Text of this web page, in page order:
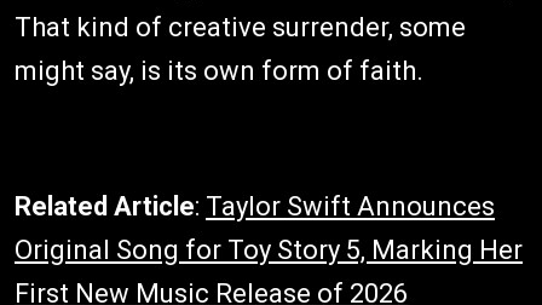
That kind of creative surrender, some
might say, is its own form of faith.
Related Article: Taylor Swift Announces
Original Song for Toy Story 5, Marking Her
First New Music Release of 2026